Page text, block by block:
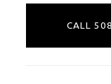
CALL